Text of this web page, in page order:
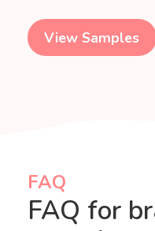
View Samples
FAQ
FAQ for